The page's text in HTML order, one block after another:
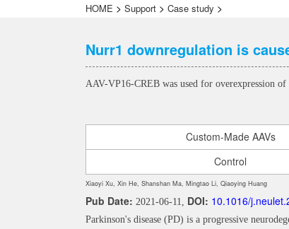
HOME > Support > Case study >
Nurr1 downregulation is
AAV-VP16-CREB was used for overexpression
Custom-Made AAVs
Control
Xiaoyi Xu, Xin He, Shanshan Ma, Mingtao Li, Qiaoying Huang
Pub Date: 2021-06-11, DOI: 10.1016/
Parkinson's disease (PD) is a progressive